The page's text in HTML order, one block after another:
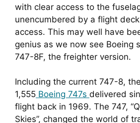
with clear access to the
unencumbered by a flight
access. This may well have
genius as we now see Boeing
747-8F, the freighter version.
Including the current 747-8,
1,555 Boeing 747s delivered
flight back in 1969. The 747,
Skies”, changed the world of